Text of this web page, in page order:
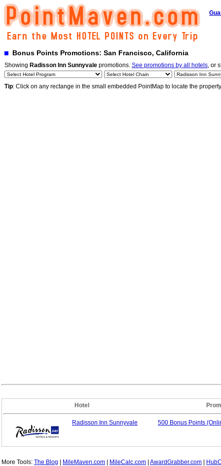
Bonus Points Promotions: San Francisco, California
Showing Radisson Inn Sunnyvale promotions. See promotions by all hotels, or
Tip: Click on any rectange in the small embedded PointMap to locate the
Hotel
Radisson Inn Sunnyvale 500 Bonus Points
More Tools: The Blog MileMaven.com MileCalc.com AwardGrabber.com